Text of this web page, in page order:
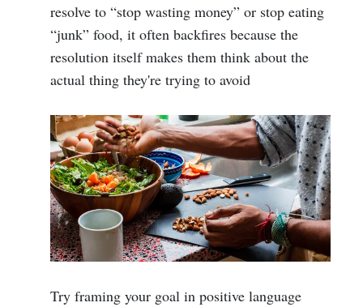
resolve to “stop wasting money” or stop eating
“junk” food, it often backfires because the
resolution itself makes them think about the
actual thing they're trying to avoid
Try framing your goal in positive language